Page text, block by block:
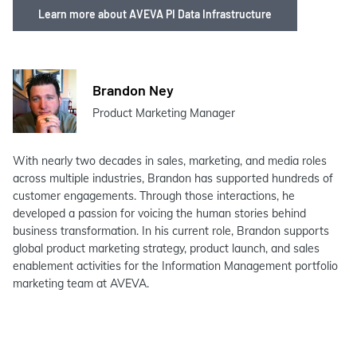
Learn more about AVEVA PI Data Infrastructure
Brandon Ney
Product Marketing Manager
With nearly two decades in sales, marketing, and media roles
across multiple industries, Brandon has supported hundreds of
customer engagements. Through those interactions, he
developed a passion for voicing the human stories behind
business transformation. In his current role, Brandon supports
global product marketing strategy, product launch, and sales
enablement activities for the Information Management portfolio
marketing team at AVEVA.